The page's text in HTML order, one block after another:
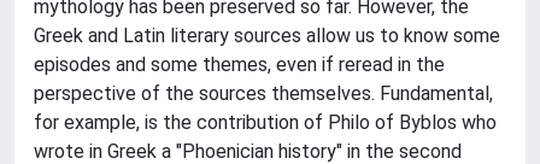
mythology has been preserved so far. However, the
Greek and Latin literary sources allow us to know some
episodes and some themes, even if reread in the
perspective of the sources themselves. Fundamental,
for example, is the contribution of Philo of Byblos who
wrote in Greek a "Phoenician history" in the second